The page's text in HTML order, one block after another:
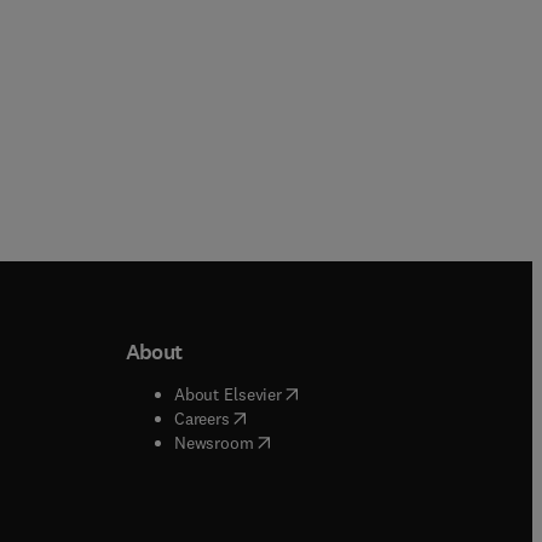
window
About
About Elsevier( opens in new tab/window
Careers( opens in new tab/window
Newsroom( opens in new tab/window